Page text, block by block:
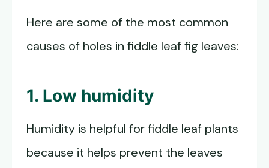
Here are some of the most common
causes of holes in fiddle leaf fig leaves:
1. Low humidity
Humidity is helpful for fiddle leaf plants
because it helps prevent the leaves